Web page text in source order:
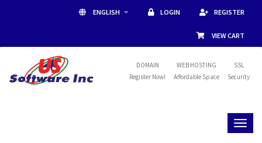
ENGLISH LOGIN REGISTER
VIEW CART
DOMAIN
Register Now!
WEB HOSTING
Affordable Space
SSL
Security